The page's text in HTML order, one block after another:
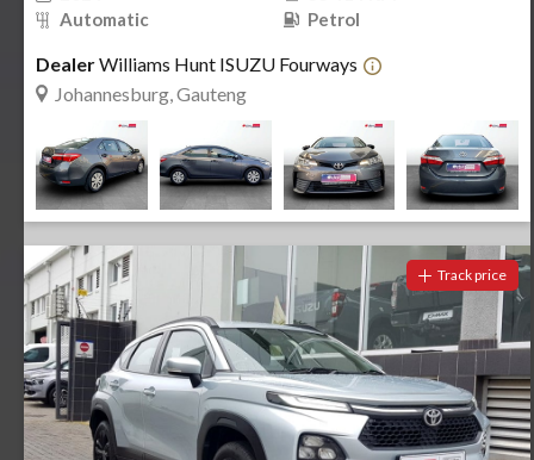
Automatic
Petrol
DealerWilliams Hunt ISUZU Fourways
Johannesburg, Gauteng
Track price